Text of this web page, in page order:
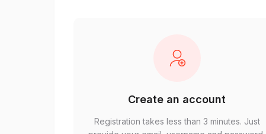
Create an account
Registration takes less than 3 minutes. Just